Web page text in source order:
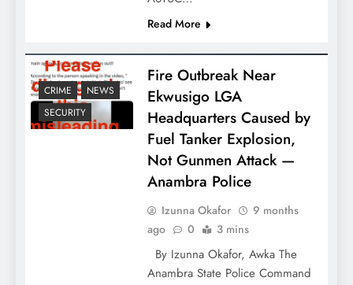
Read More
CRIME
NEWS
SECURITY
Fire Outbreak Near
Ekwusigo LGA
Headquarters Caused by
Fuel Tanker Explosion,
Not Gunmen Attack —
Anambra Police
Izunna Okafor
9 months
ago
0 3 mins
By Izunna Okafor, Awka The
Anambra State Police Command